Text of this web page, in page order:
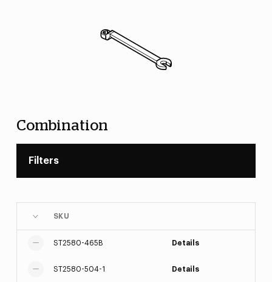
Combination
Filters
SKU
ST2580-465B Details
ST2580-504-1 Details